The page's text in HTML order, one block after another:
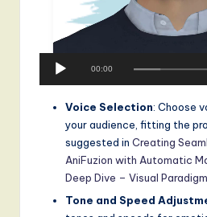
00:00
Voice Selection: Choose
your audience, fitting the
suggested in Creating
AniFuzion with Automatic
Deep Dive – Visual
Tone and Speed